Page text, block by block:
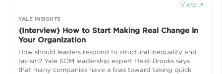
View ↗
YALE INSIGHTS
{Interview} How to Start Making Real Change in
Your Organization
How should leaders respond to structural inequality and
racism? Yale SOM leadership expert Heidi Brooks says
that many companies have a bias toward taking quick